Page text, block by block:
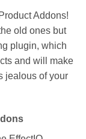
Addons!
old ones but
plugin, which
and will make
jealous of your